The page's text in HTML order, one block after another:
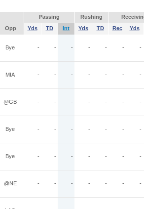
Passing Rushing
Opp Yds TD Int Yds TD Rec Yds
Bye - - - - - - -
MIA - - - - - - -
@GB - - - - - - -
Bye - - - - - - -
Bye - - - - - - -
@NE - - - - - - -